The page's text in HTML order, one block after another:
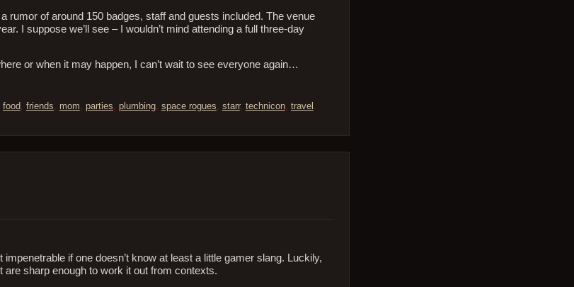
rumor of around 150 badges, staff and guests included. The venue
I suppose we’ll see – I wouldn’t mind attending a full three-day
or when it may happen, I can’t wait to see everyone again…
food, friends, mom, parties, plumbing, space rogues, starr, technicon, travel .
if one doesn’t know at least a little gamer slang. Luckily,
are sharp enough to work it out from contexts.